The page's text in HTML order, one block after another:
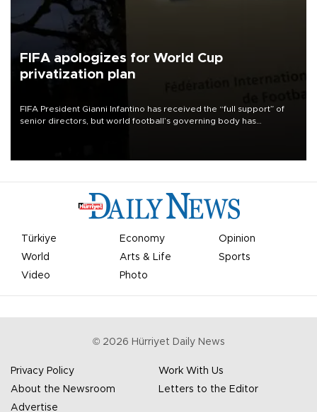
FIFA apologizes for World Cup
privatization plan
FIFA President Gianni Infantino has received the “full support” of
senior directors, but world football’s governing body has
Türkiye Economy
Opinion
World
Arts & Life
Sports
Video
Photo
© 2026 Hürriyet Daily News
Privacy Policy
Work With Us
About the Newsroom
Letters to the Editor
Advertise